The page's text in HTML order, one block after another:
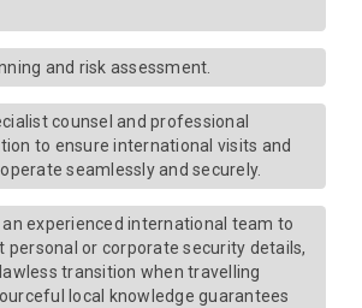
and risk assessment.
counsel and professional
to ensure international visits and
seamlessly and securely.
experienced international team to
personal or corporate security details,
transition when travelling
local knowledge guarantees